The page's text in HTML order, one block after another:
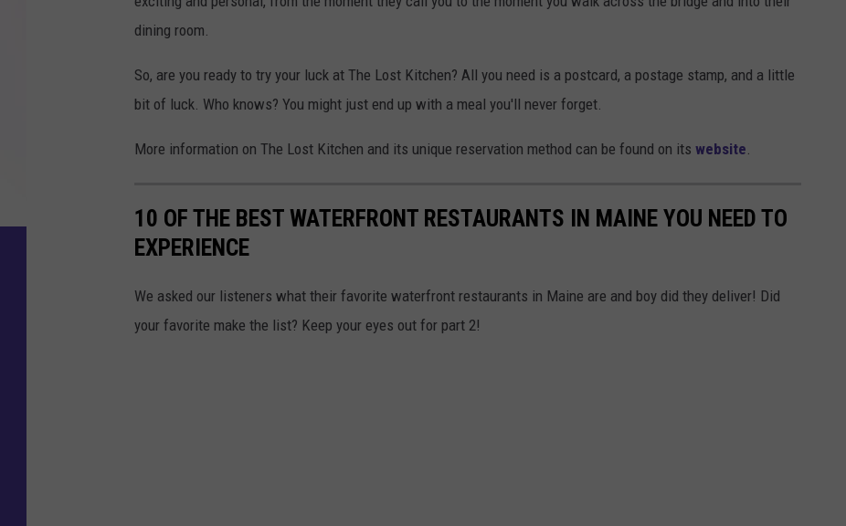
dining room.
So, are you ready to try your luck at The Lost Kitchen? All you need is a postcard, a postage stamp, and a little
bit of luck. Who knows? You might just end up with a meal you'll never forget.
More information on The Lost Kitchen and its unique reservation method can be found on its website.
10 OF THE BEST WATERFRONT RESTAURANTS IN MAINE YOU NEED TO
EXPERIENCE
We asked our listeners what their favorite waterfront restaurants in Maine are and boy did they deliver! Did
your favorite make the list? Keep your eyes out for part 2!